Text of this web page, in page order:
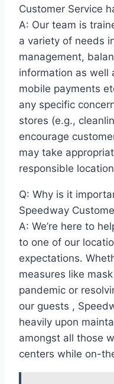
Customer Service
A: Our team is
a variety of needs
management,
information as well
mobile payments
any specific
stores (e.g.,
encourage
may take
responsible
Q: Why is it
Speedway
A: We’re here to
to one of our
expectations.
measures like
pandemic or
our guests ,
heavily upon
amongst all those
centers while on-